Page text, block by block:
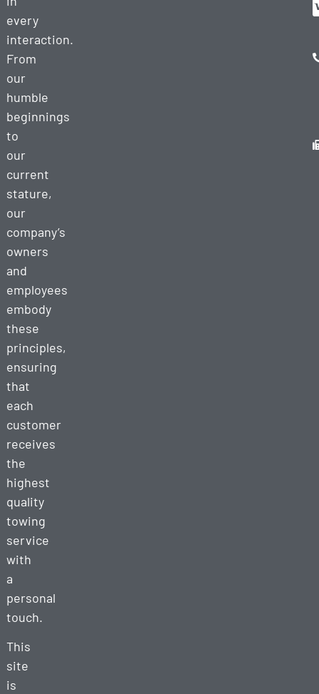
every
interaction.
From
our
humble
beginnings
to
our
current
stature,
our
company’s
owners
and
employees
embody
these
principles,
ensuring
that
each
customer
receives
the
highest
quality
towing
service
with
a
personal
touch.
This
site
is